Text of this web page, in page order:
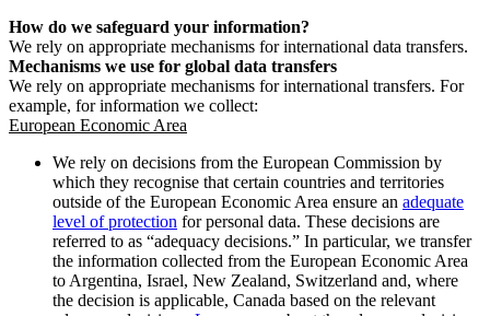
How do we safeguard your information?
We rely on appropriate mechanisms for international data transfers.
Mechanisms we use for global data transfers
We rely on appropriate mechanisms for international transfers. For
example, for information we collect:
European Economic Area
We rely on decisions from the European Commission by
which they recognise that certain countries and territories
outside of the European Economic Area ensure an adequate
level of protection for personal data. These decisions are
referred to as “adequacy decisions.” In particular, we transfer
the information collected from the European Economic Area
to Argentina, Israel, New Zealand, Switzerland and, where
the decision is applicable, Canada based on the relevant